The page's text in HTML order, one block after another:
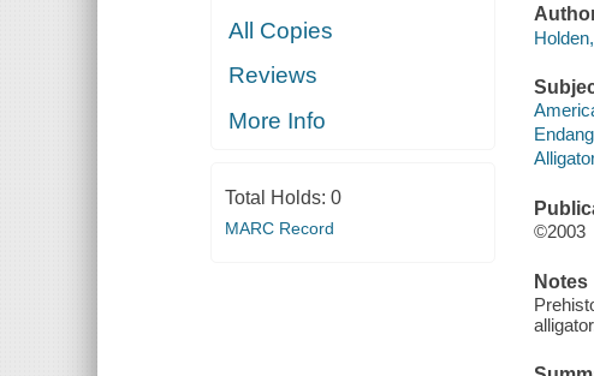
All Copies
Reviews
More Info
Total Holds: 0
MARC Record
©2003
Notes